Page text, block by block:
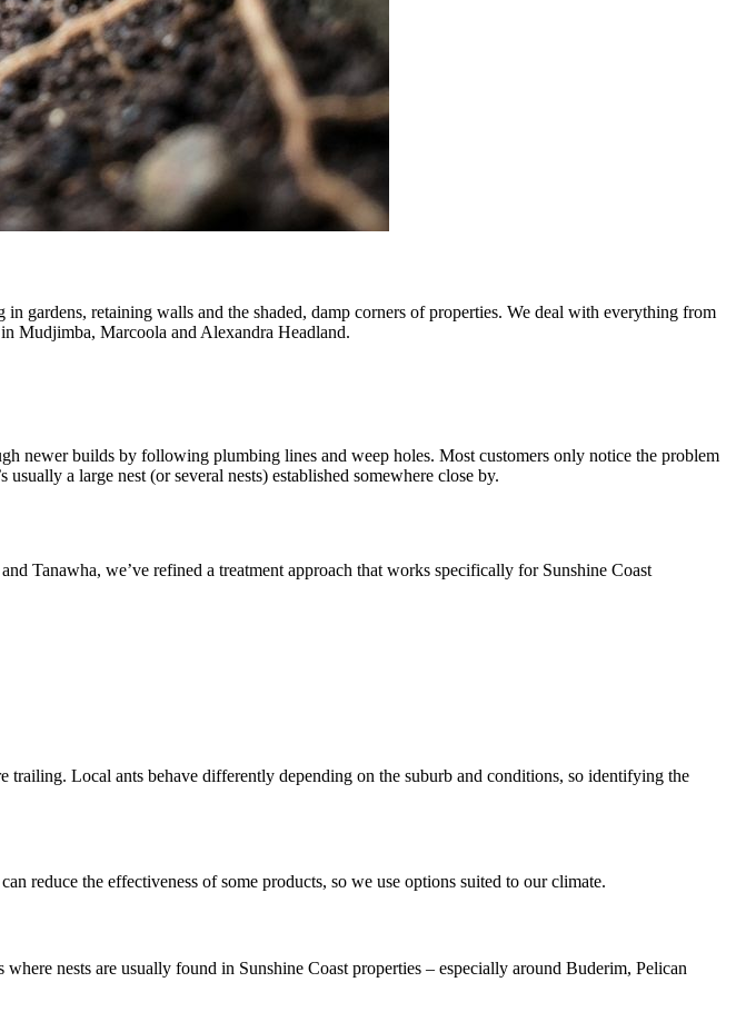
gardens, retaining walls and the shaded, damp corners of properties. We deal with everything from
Mudjimba, Marcoola and Alexandra Headland.
newer builds by following plumbing lines and weep holes. Most customers only notice the problem
a large nest (or several nests) established somewhere close by.
Tanawha, we’ve refined a treatment approach that works specifically for Sunshine Coast
trailing. Local ants behave differently depending on the suburb and conditions, so identifying the
reduce the effectiveness of some products, so we use options suited to our climate.
nests are usually found in Sunshine Coast properties – especially around Buderim, Pelican